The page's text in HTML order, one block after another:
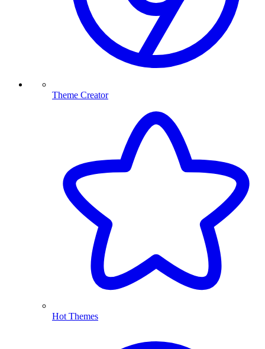
Theme Creator
Hot Themes